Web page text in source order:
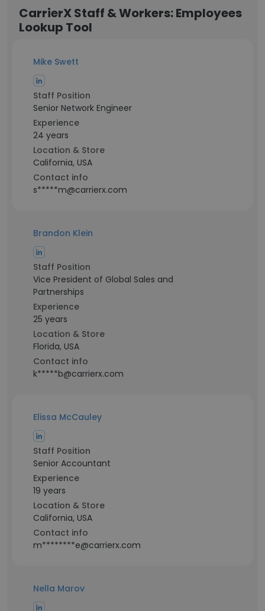
CarrierX Staff & Workers: Employees
Lookup Tool
Mike Swett
Staff Position
Senior Network Engineer
Experience
24 years
Location & Store
California, USA
Contact info
s*****m@carrierx.com
Brandon Klein
Staff Position
Vice President of Global Sales and
Partnerships
Experience
25 years
Location & Store
Florida, USA
Contact info
k*****b@carrierx.com
Elissa McCauley
Staff Position
Senior Accountant
Experience
19 years
Location & Store
California, USA
Contact info
m********e@carrierx.com
Nella Marov